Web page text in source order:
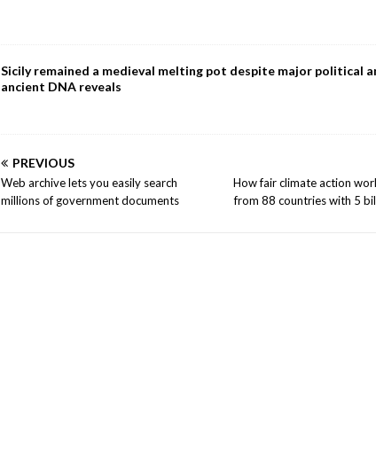
Sicily remained a medieval melting pot despite major political
ancient DNA reveals
PREVIOUS
Web archive lets you easily search
millions of government documents
How fair climate action
from 88 countries with 5